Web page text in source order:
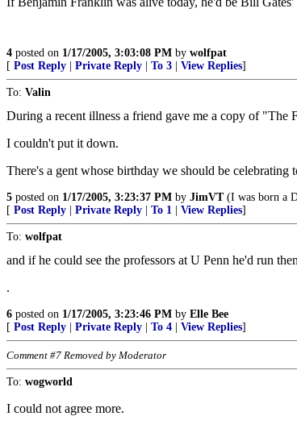
4 posted on 1/17/2005, 3:03:08 PM by wolfpat
[ Post Reply Private Reply To 3 View Replies]
To: Valin
During a recent illness a friend gave me a copy of
I couldn't put it down.
There's a gent whose birthday we should be celebrating
5 posted on 1/17/2005, 3:23:37 PM by JimVT(I was born a
[ Post Reply Private Reply To 1 View Replies]
To: wolfpat
and if he could see the professors at U Penn he'd run
.
6 posted on 1/17/2005, 3:23:46 PM by Elle Bee
[ Post Reply Private Reply To 4 View Replies]
Comment #7 Removed by Moderator
To: wogworld
I could not agree more.